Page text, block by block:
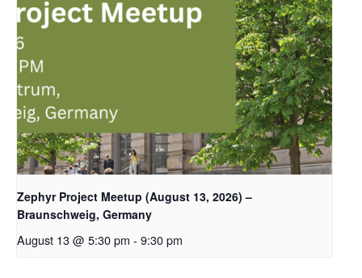
Zephyr Project Meetup (August 13, 2026) –
Braunschweig, Germany
August 13 @ 5:30 pm - 9:30 pm